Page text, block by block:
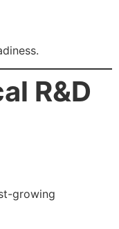
R&D
growing